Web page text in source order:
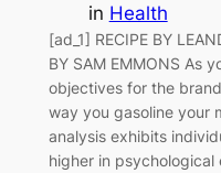
in Health
[ad_1] RECIPE BY
BY SAM EMMONS As
objectives for the
way you gasoline your
analysis exhibits
higher in